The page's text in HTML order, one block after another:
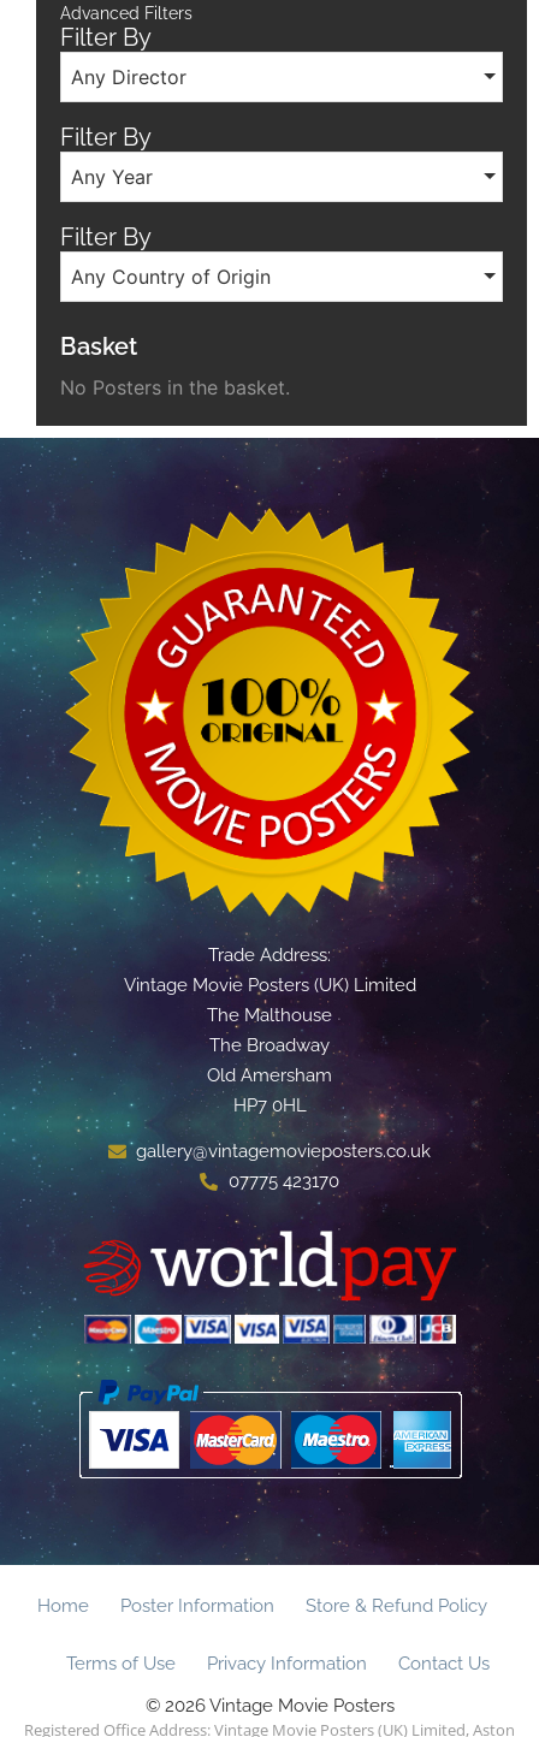
Advanced Filters
Filter By
Any Director
Filter By
Any Year
Filter By
Any Country of Origin
Basket
No Posters in the basket.
Trade Address:
Vintage Movie Posters (UK) Limited
The Malthouse
The Broadway
Old Amersham
HP7 0HL
gallery@vintagemovieposters.co.uk
07775 423170
Home Poster Information Store & Refund Policy
Terms of Use Privacy Information
Contact Us
© 2026 Vintage Movie Posters
Registered Office Address: Vintage Movie Posters (UK) Limited, Aston